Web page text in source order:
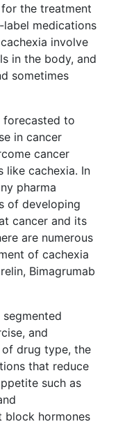
the treatment
medications
involve
in the body, and
sometimes
forecasted to
in cancer
cancer
like cachexia. In
pharma
of developing
cancer and its
are numerous
of cachexia
Bimagrumab
and
of drug type, the
that reduce
such as
block hormones